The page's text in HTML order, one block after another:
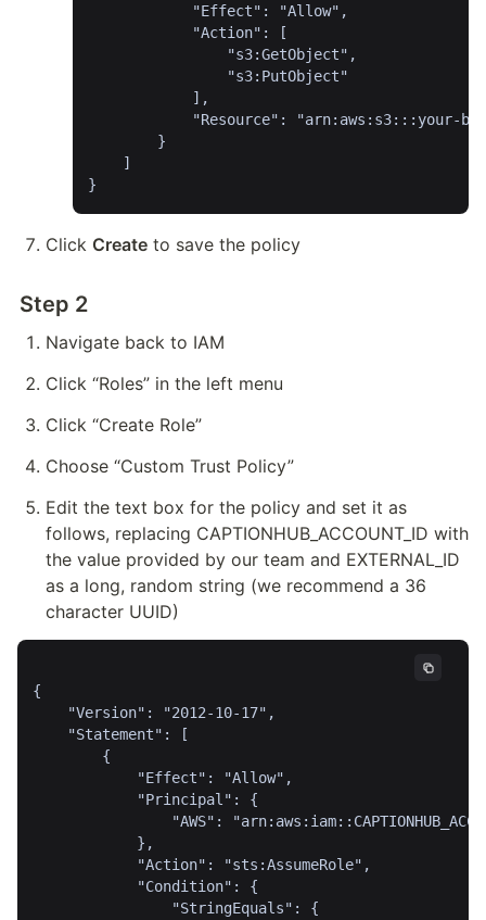
}
Click Create to save the policy
Step 2
Navigate back to IAM
Click “Roles” in the left menu
Click “Create Role”
Choose “Custom Trust Policy”
Edit the text box for the policy and set it as
follows, replacing CAPTIONHUB_ACCOUNT_ID with
the value provided by our team and EXTERNAL_ID
as a long, random string (we recommend a 36
character UUID)
{
    "Version": "2012-10-17",
    "Statement": [
        {
            "Effect": "Allow",
            "Principal": {
"AWS":
            },
            "Action": "sts:AssumeRole",
            "Condition": {
                "StringEquals": {